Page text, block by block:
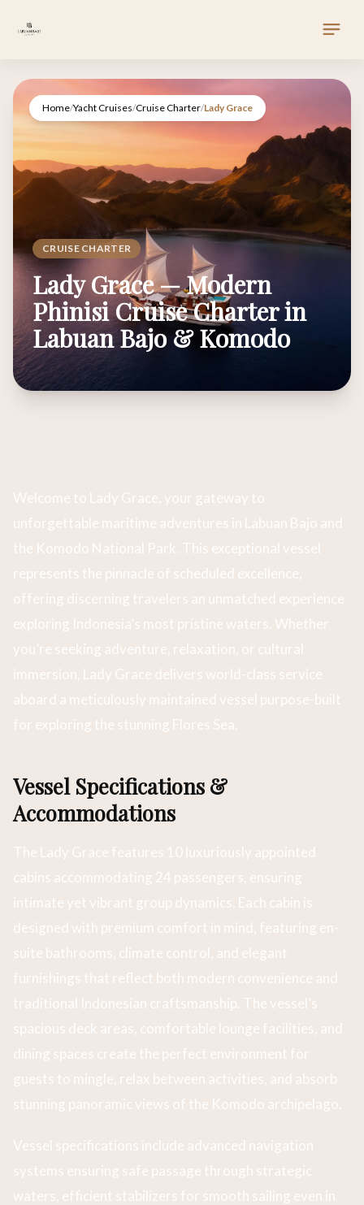
Home/Yacht Cruises/Cruise Charter/Lady Grace
CRUISE CHARTER
Lady Grace — Modern
Phinisi Cruise Charter in
Labuan Bajo & Komodo
Welcome to Lady Grace, your gateway to
unforgettable maritime adventures in Labuan Bajo and
the Komodo National Park. This exceptional vessel
represents the pinnacle of scheduled excellence,
offering discerning travelers an unmatched experience
exploring Indonesia’s most pristine waters. Whether
you’re seeking adventure, relaxation, or cultural
immersion, Lady Grace delivers world-class service
aboard a meticulously maintained vessel purpose-built
for exploring the stunning Flores Sea.
Vessel Specifications &
Accommodations
The Lady Grace features 10 luxuriously appointed
cabins accommodating 24 passengers, ensuring
intimate yet vibrant group dynamics. Each cabin is
designed with premium comfort in mind, featuring en-
suite bathrooms, climate control, and elegant
furnishings that reflect both modern convenience and
traditional Indonesian craftsmanship. The vessel’s
spacious deck areas, comfortable lounge facilities, and
dining spaces create the perfect environment for
guests to mingle, relax between activities, and absorb
stunning panoramic views of the Komodo archipelago.
Vessel specifications include advanced navigation
systems ensuring safe passage through strategic
waters, efficient stabilizers for smooth sailing even in